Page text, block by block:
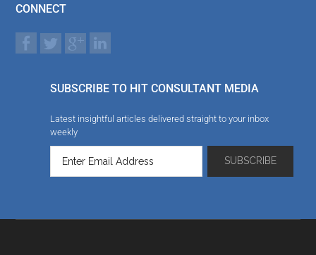
CONNECT
SUBSCRIBE TO HIT CONSULTANT MEDIA
Latest insightful articles delivered straight to your inbox
weekly